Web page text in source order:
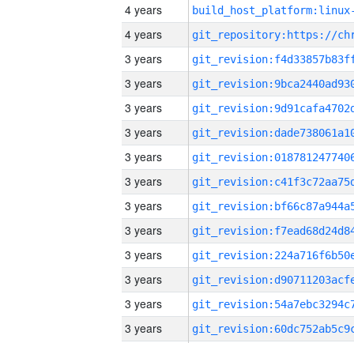
4 years
4 years
3 years
3 years
3 years
3 years
3 years
3 years
3 years
3 years
3 years
3 years
3 years
3 years